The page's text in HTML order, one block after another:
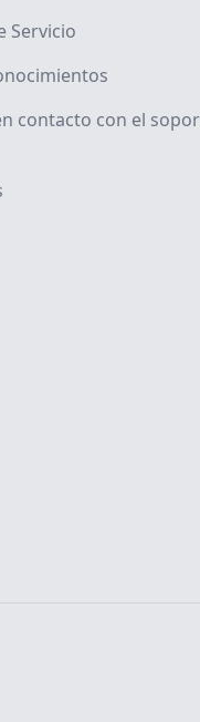
Servicio
contacto con el